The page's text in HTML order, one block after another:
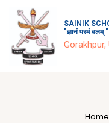
SAINIK
"ज्ञानं परमं बलम् "
Home